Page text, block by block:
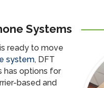
Systems
ready to move
system, DFT
has options for
based and